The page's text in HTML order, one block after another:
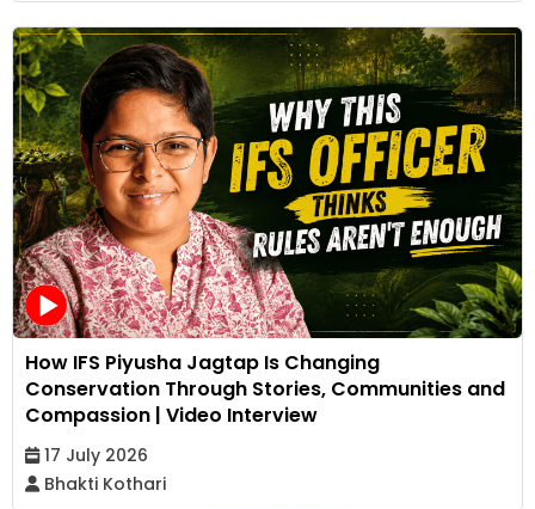
How IFS Piyusha Jagtap Is Changing
Conservation Through Stories, Communities and
Compassion | Video Interview
17 July 2026
Bhakti Kothari